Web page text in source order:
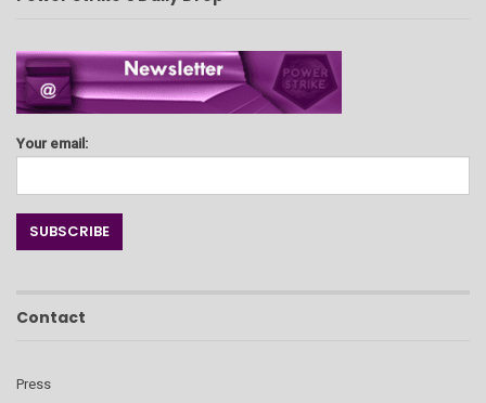
Your email:
Contact
Press